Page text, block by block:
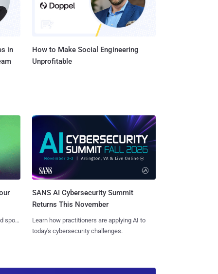
in
How to Make Social Engineering
Unprofitable
spots
SANS AI Cybersecurity Summit
Returns This November
Learn how practitioners are applying AI to
today's cybersecurity challenges.